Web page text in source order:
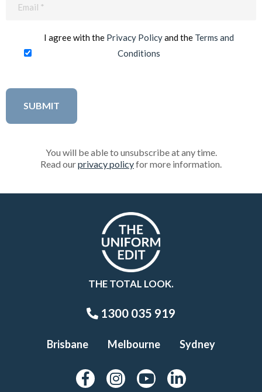
I agree with the Privacy Policyand the Terms and
Conditions
You will be able to unsubscribe at any time.
Read ourprivacy policyfor more information.
THE TOTAL LOOK.
1300 035 919
Brisbane Melbourne Sydney